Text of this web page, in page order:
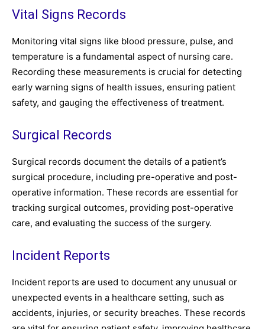
Vital Signs Records
Monitoring vital signs like blood pressure, pulse, and
temperature is a fundamental aspect of nursing care.
Recording these measurements is crucial for detecting
early warning signs of health issues, ensuring patient
safety, and gauging the effectiveness of treatment.
Surgical Records
Surgical records document the details of a patient’s
surgical procedure, including pre-operative and post-
operative information. These records are essential for
tracking surgical outcomes, providing post-operative
care, and evaluating the success of the surgery.
Incident Reports
Incident reports are used to document any unusual or
unexpected events in a healthcare setting, such as
accidents, injuries, or security breaches. These records